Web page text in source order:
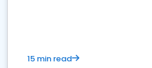
15 min read